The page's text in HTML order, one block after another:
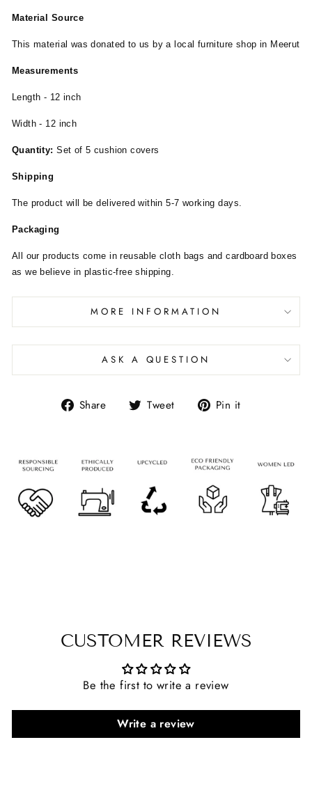
Material Source
This material was donated to us by a local furniture shop in Meerut
Measurements
Length - 12 inch
Width - 12 inch
Quantity: Set of 5 cushion covers
Shipping
The product will be delivered within 5-7 working days.
Packaging
All our products come in reusable cloth bags and cardboard boxes
as we believe in plastic-free shipping.
MORE INFORMATION
ASK A QUESTION
Share Tweet Pin it
CUSTOMER REVIEWS
Be the first to write a review
Write a review